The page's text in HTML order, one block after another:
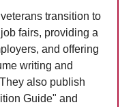
transition to
fairs, providing a
and offering
writing and
also publish
Guide" and